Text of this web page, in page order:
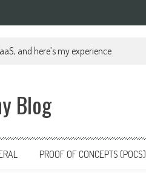
and here’s my experience
Blog
PROOF OF CONCEPTS (POCS)